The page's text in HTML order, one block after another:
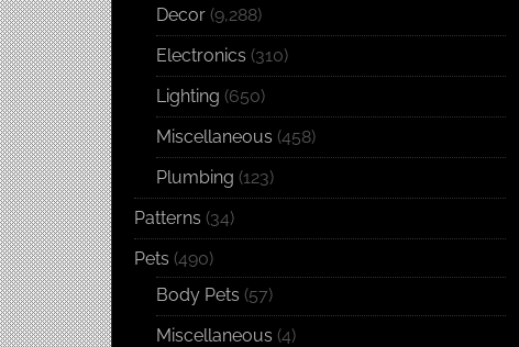
Decor (9,288)
Electronics (310)
Lighting (650)
Miscellaneous (458)
Plumbing (123)
Patterns (34)
Pets (490)
Body Pets (57)
Miscellaneous (4)